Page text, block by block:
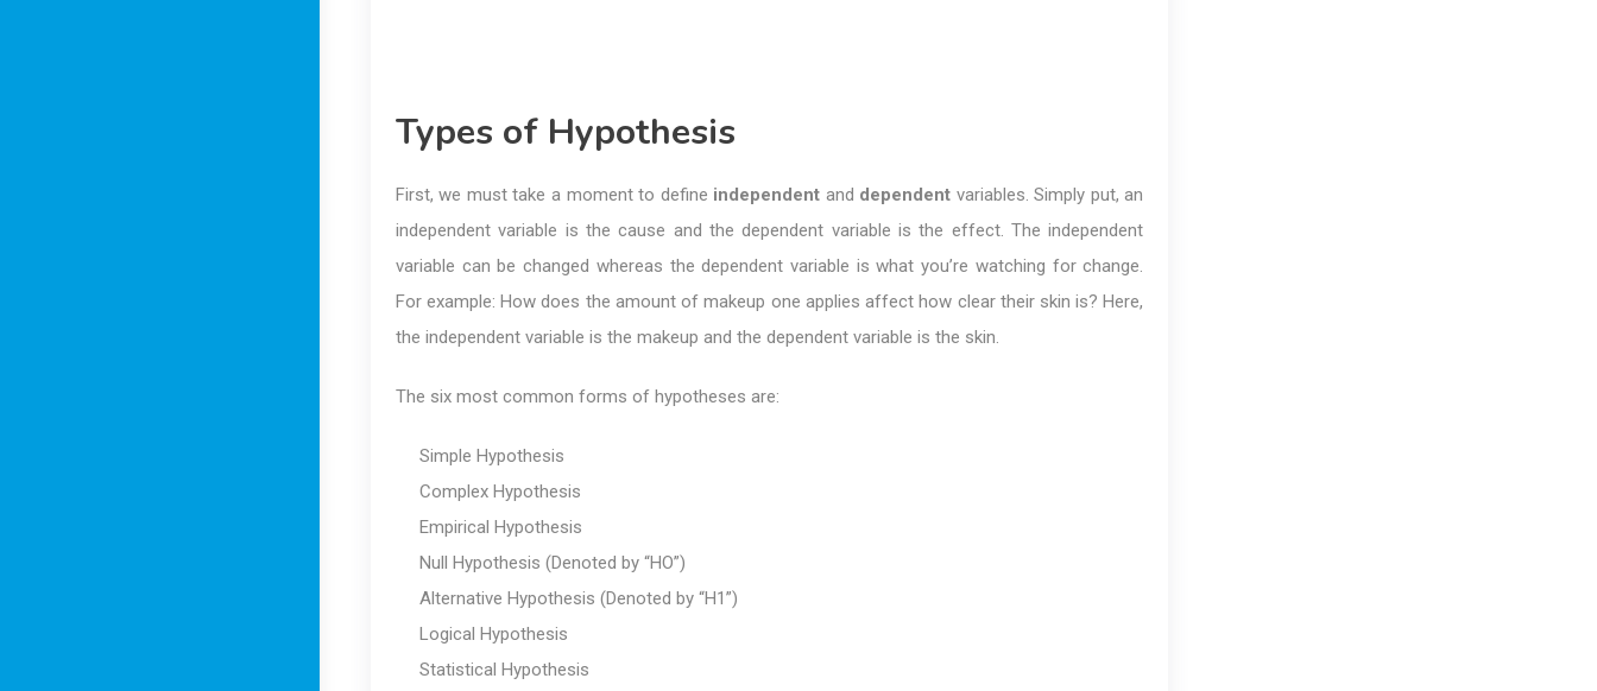
Types of Hypothesis
First, we must take a moment to define independent and dependent variables. Simply put, an
independent variable is the cause and the dependent variable is the effect. The independent
variable can be changed whereas the dependent variable is what you’re watching for change.
For example: How does the amount of makeup one applies affect how clear their skin is? Here,
the independent variable is the makeup and the dependent variable is the skin.
The six most common forms of hypotheses are:
Simple Hypothesis
Complex Hypothesis
Empirical Hypothesis
Null Hypothesis (Denoted by “HO”)
Alternative Hypothesis (Denoted by “H1”)
Logical Hypothesis
Statistical Hypothesis